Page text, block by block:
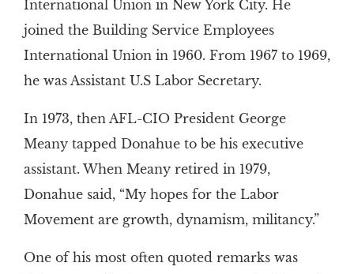
International Union in New York City. He
joined the Building Service Employees
International Union in 1960. From 1967 to 1969,
he was Assistant U.S Labor Secretary.
In 1973, then AFL-CIO President George
Meany tapped Donahue to be his executive
assistant. When Meany retired in 1979,
Donahue said, “My hopes for the Labor
Movement are growth, dynamism, militancy.”
One of his most often quoted remarks was